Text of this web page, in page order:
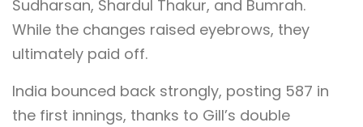
Sudharsan, Shardul Thakur, and Bumrah.
While the changes raised eyebrows, they
ultimately paid off.
India bounced back strongly, posting 587 in
the first innings, thanks to Gill’s double